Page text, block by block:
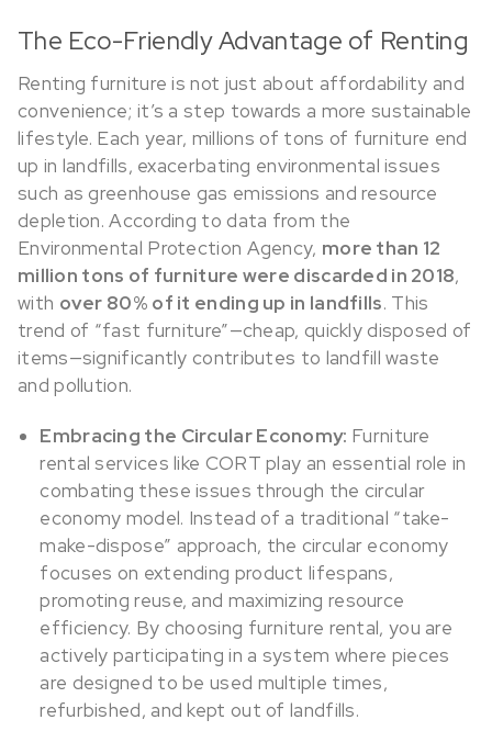
The Eco-Friendly Advantage of Renting
Renting furniture is not just about affordability and
convenience; it’s a step towards a more sustainable
lifestyle. Each year, millions of tons of furniture end
up in landfills, exacerbating environmental issues
such as greenhouse gas emissions and resource
depletion. According to data from the
Environmental Protection Agency, more than 12
million tons of furniture were discarded in 2018,
with over 80% of it ending up in landfills. This
trend of “fast furniture”—cheap, quickly disposed of
items—significantly contributes to landfill waste
and pollution.
Embracing the Circular Economy: Furniture
rental services like CORT play an essential role in
combating these issues through the circular
economy model. Instead of a traditional “take-
make-dispose” approach, the circular economy
focuses on extending product lifespans,
promoting reuse, and maximizing resource
efficiency. By choosing furniture rental, you are
actively participating in a system where pieces
are designed to be used multiple times,
refurbished, and kept out of landfills.